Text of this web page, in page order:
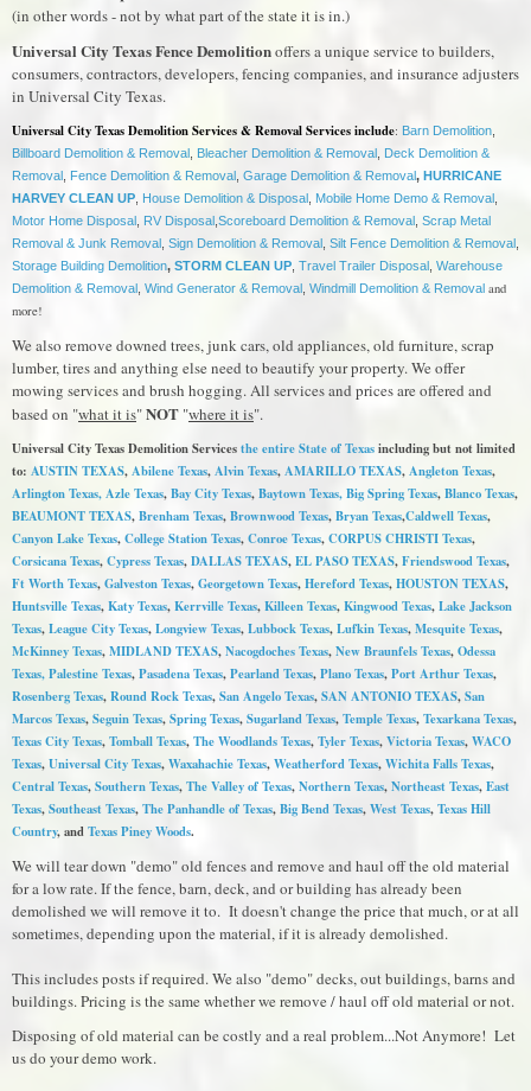
(in other words - not by what part of the state it is in.)
Universal City Texas Fence Demolitionoffers a unique service to builders,
consumers, contractors, developers, fencing companies, and insurance adjusters
in Universal City Texas.
Universal City Texas Demolition Services & Removal Services include: Barn Demolition
Billboard Demolition & Removal Bleacher Demolition & Removal Deck Demolition &
Removal Fence Demolition & Removal Garage Demolition & Removal, HURRICANE
HARVEY CLEAN UP House Demolition & Disposal Mobile Home Demo & Removal
Motor Home Disposal RV Disposal Scoreboard Demolition & Removal Scrap Metal
Removal & Junk Removal Sign Demolition & Removal Silt Fence Demolition & Removal
Storage Building Demolition, STORM CLEAN UP Travel Trailer Disposal Warehouse
Demolition & Removal Wind Generator & Removal Windmill Demolition & Removal and
more!
We also remove downed trees, junk cars, old appliances, old furniture, scrap
lumber, tires and anything else need to beautify your property. We offer
mowing services and brush hogging. All services and prices are offered and
based on "what it is"NOT "where it is".
Universal City Texas Demolition Servicesthe entire State of Texasincluding but not limited
to: AUSTIN TEXAS,Abilene Texas,Alvin Texas,AMARILLO TEXAS,Angleton Texas,
Arlington Texas,Azle Texas,Bay City Texas,Baytown Texas, Big Spring Texas,Blanco Texas,
BEAUMONT TEXAS,Brenham Texas,Brownwood Texas,Bryan Texas,Caldwell Texas,
Canyon Lake Texas,College Station Texas,Conroe Texas,CORPUS CHRISTI Texas,
Corsicana Texas,Cypress Texas,DALLAS TEXAS,EL PASO TEXAS,Friendswood Texas,
Ft Worth Texas,Galveston Texas,Georgetown Texas,Hereford Texas,HOUSTON TEXAS,
Huntsville Texas,Katy Texas,Kerrville Texas,Killeen Texas,Kingwood Texas,Lake Jackson
Texas,League City Texas,Longview Texas,Lubbock Texas,Lufkin Texas,Mesquite Texas,
McKinney Texas,MIDLAND TEXAS,Nacogdoches Texas,New Braunfels Texas,Odessa
Texas,Palestine Texas,Pasadena Texas,Pearland Texas,Plano Texas,Port Arthur Texas,
Rosenberg Texas,Round Rock Texas,San Angelo Texas,SAN ANTONIO TEXAS,San
Marcos Texas,Seguin Texas,Spring Texas,Sugarland Texas,Temple Texas,Texarkana Texas,
Texas City Texas,Tomball Texas,The Woodlands Texas,Tyler Texas,Victoria Texas,WACO
Texas,Universal City Texas,Waxahachie Texas,Weatherford Texas,Wichita Falls Texas,
Central Texas,Southern Texas,The Valley of Texas,Northern Texas,Northeast Texas,East
Texas,Southeast Texas,The Panhandle of Texas,Big Bend Texas,West Texas,Texas Hill
Country, andTexas Piney Woods.
We will tear down "demo" old fences and remove and haul off the old material
for a low rate. If the fence, barn, deck, and or building has already been
demolished we will remove it to. It doesn't change the price that much, or at all
sometimes, depending upon the material, if it is already demolished.
This includes posts if required. We also "demo" decks, out buildings, barns and
buildings. Pricing is the same whether we remove / haul off old material or not.
Disposing of old material can be costly and a real problem...Not Anymore! Let
us do your demo work.